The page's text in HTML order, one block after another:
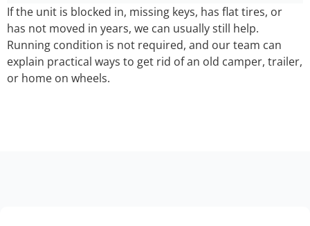
If the unit is blocked in, missing keys, has flat tires, or
has not moved in years, we can usually still help.
Running condition is not required, and our team can
explain practical ways to get rid of an old camper, trailer,
or home on wheels.